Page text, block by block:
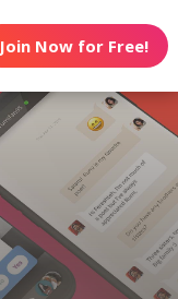
Join Now for Free!